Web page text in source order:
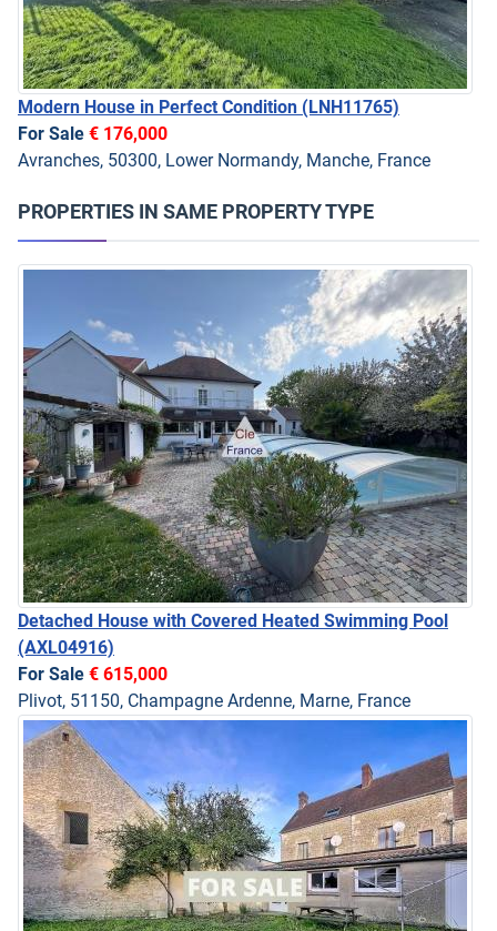
Modern House in Perfect Condition (LNH11765)
For Sale € 176,000
Avranches, 50300, Lower Normandy, Manche, France
PROPERTIES IN SAME PROPERTY TYPE
Detached House with Covered Heated Swimming Pool
(AXL04916)
For Sale € 615,000
Plivot, 51150, Champagne Ardenne, Marne, France